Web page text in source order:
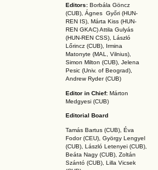
Editors: Borbála Göncz
(CUB), Ágnes Győri (HUN-
REN IS), Márta Kiss (HUN-
REN GKAC)Attila Gulyás
(HUN-REN CSS), László
Lőrincz (CUB),
Irmina
Matonyte (MAL, Vilnius),
Simon Milton (CUB), Jelena
Pesic (Univ. of Beograd),
Andrew Ryder (CUB)
Editor in Chief: Márton
Medgyesi (CUB)
Editorial Board
Tamás Bartus (CUB), Éva
Fodor (CEU), György Lengyel
(CUB), László Letenyei (CUB),
Beáta Nagy (CUB), Zoltán
Szántó (CUB), Lilla Vicsek